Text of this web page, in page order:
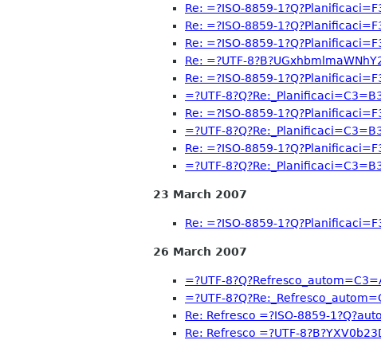
Re: =?ISO-8859-
Re: =?ISO-8859-
Re: =?ISO-8859-
Re: =?UTF-
Re: =?ISO-8859-
=?UTF-
Re: =?ISO-8859-
=?UTF-
Re: =?ISO-8859-
=?UTF-
23 March 2007
Re: =?ISO-8859-
26 March 2007
=?UTF-
=?UTF-
Re: Refresco =?ISO-8859-
Re: Refresco =?UTF-